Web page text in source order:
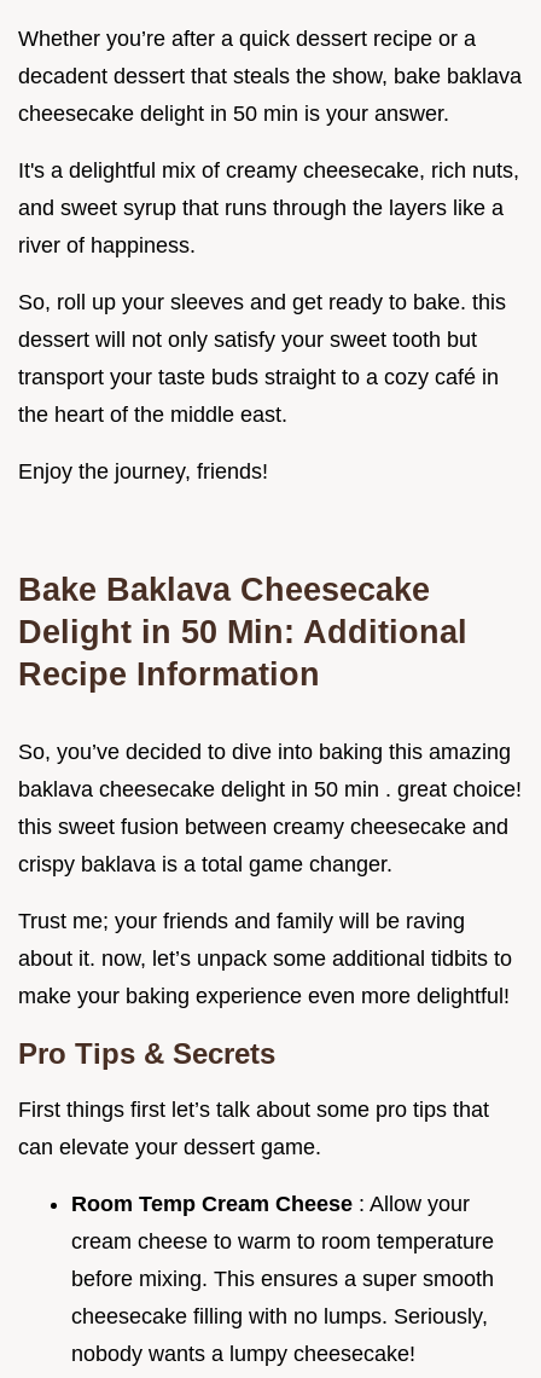
Whether you’re after a quick dessert recipe or a
decadent dessert that steals the show, bake baklava
cheesecake delight in 50 min is your answer.
It's a delightful mix of creamy cheesecake, rich nuts,
and sweet syrup that runs through the layers like a
river of happiness.
So, roll up your sleeves and get ready to bake. this
dessert will not only satisfy your sweet tooth but
transport your taste buds straight to a cozy café in
the heart of the middle east.
Enjoy the journey, friends!
Bake Baklava Cheesecake
Delight in 50 Min: Additional
Recipe Information
So, you’ve decided to dive into baking this amazing
baklava cheesecake delight in 50 min . great choice!
this sweet fusion between creamy cheesecake and
crispy baklava is a total game changer.
Trust me; your friends and family will be raving
about it. now, let’s unpack some additional tidbits to
make your baking experience even more delightful!
Pro Tips & Secrets
First things first let’s talk about some pro tips that
can elevate your dessert game.
Room Temp Cream Cheese : Allow your
cream cheese to warm to room temperature
before mixing. This ensures a super smooth
cheesecake filling with no lumps. Seriously,
nobody wants a lumpy cheesecake!